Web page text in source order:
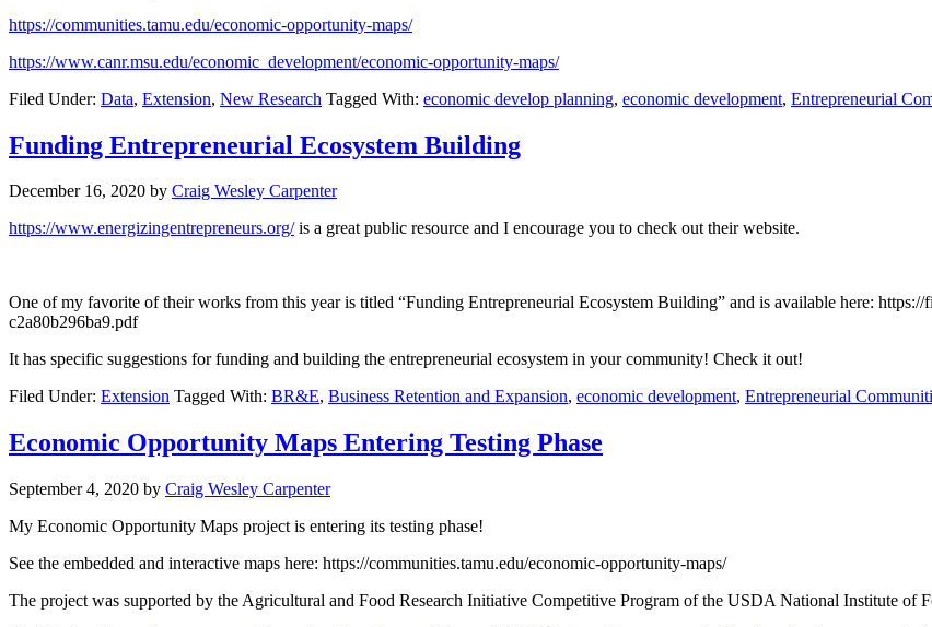
https://communities.tamu.edu/economic-opportunity-maps/
https://www.canr.msu.edu/economic_development/economic-opportunity-maps/
Filed Under: Data, Extension, New Research Tagged With: economic develop planning, economic development, Entrepreneurial
Funding Entrepreneurial Ecosystem Building
December 16, 2020 by Craig Wesley Carpenter
https://www.energizingentrepreneurs.org/is a great public resource and I encourage you to check out their website.
One of my favorite of their works from this year is titled “Funding Entrepreneurial Ecosystem Building” and is available here:
c2a80b296ba9.pdf
It has specific suggestions for funding and building the entrepreneurial ecosystem in your community! Check it out!
Filed Under: Extension Tagged With: BR&E, Business Retention and Expansion, economic development, Entrepreneurial
Economic Opportunity Maps Entering Testing Phase
September 4, 2020 by Craig Wesley Carpenter
My Economic Opportunity Maps project is entering its testing phase!
See the embedded and interactive maps here: https://communities.tamu.edu/economic-opportunity-maps/
The project was supported by the Agricultural and Food Research Initiative Competitive Program of the USDA National Institute